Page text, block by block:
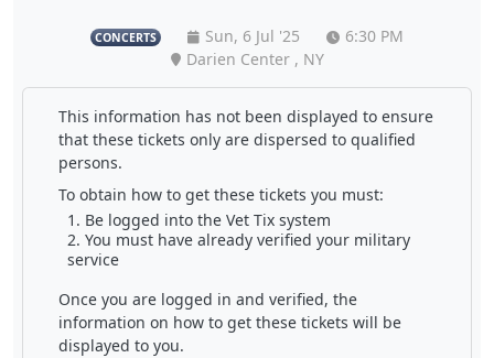
CONCERTS Sun, 6 Jul '25
6:30 PM
Darien Center , NY
This information has not been displayed to ensure
that these tickets only are dispersed to qualified
persons.
To obtain how to get these tickets you must:
Be logged into the Vet Tix system
You must have already verified your military
service
Once you are logged in and verified, the
information on how to get these tickets will be
displayed to you.